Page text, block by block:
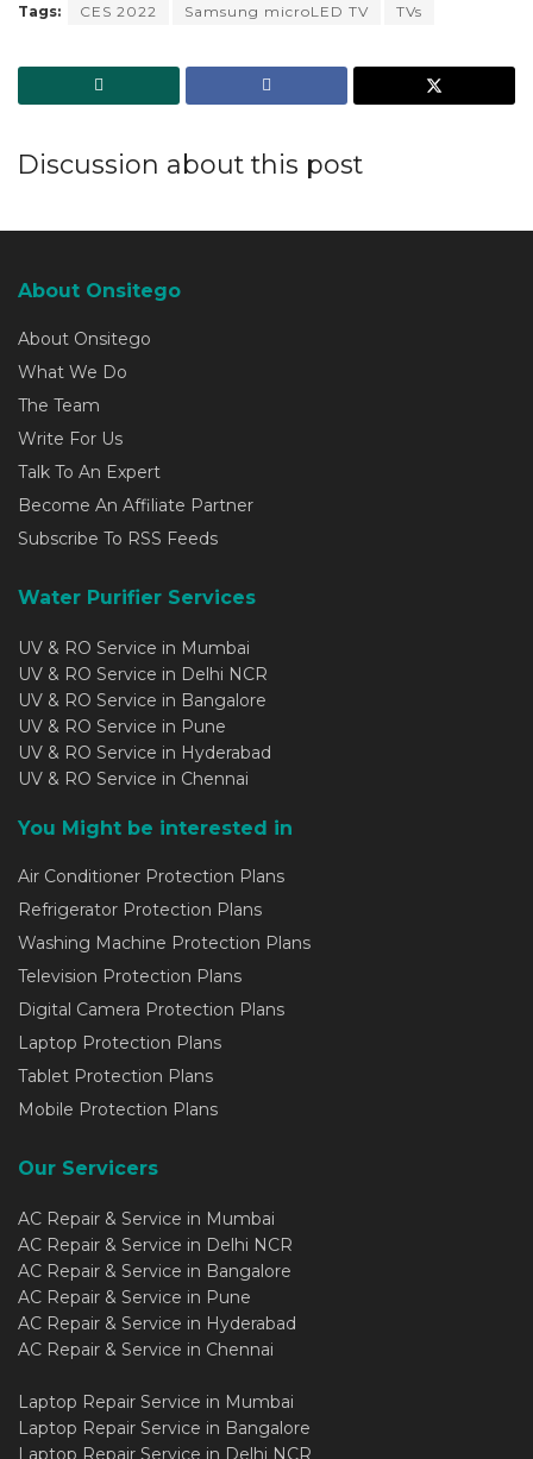
Tags: CES 2022 Samsung microLED TV TVs
Discussion about this post
About Onsitego
About Onsitego
What We Do
The Team
Write For Us
Talk To An Expert
Become An Affiliate Partner
Subscribe To RSS Feeds
Water Purifier Services
UV & RO Service in Mumbai
UV & RO Service in Delhi NCR
UV & RO Service in Bangalore
UV & RO Service in Pune
UV & RO Service in Hyderabad
UV & RO Service in Chennai
You Might be interested in
Air Conditioner Protection Plans
Refrigerator Protection Plans
Washing Machine Protection Plans
Television Protection Plans
Digital Camera Protection Plans
Laptop Protection Plans
Tablet Protection Plans
Mobile Protection Plans
Our Servicers
AC Repair & Service in Mumbai
AC Repair & Service in Delhi NCR
AC Repair & Service in Bangalore
AC Repair & Service in Pune
AC Repair & Service in Hyderabad
AC Repair & Service in Chennai
Laptop Repair Service in Mumbai
Laptop Repair Service in Bangalore
Laptop Repair Service in Delhi NCR